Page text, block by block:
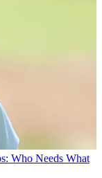
Who Needs What